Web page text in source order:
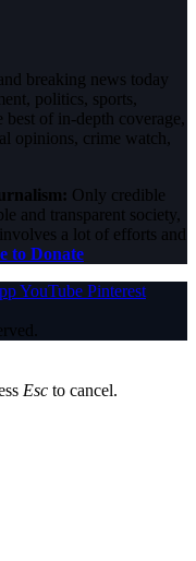
breaking news today
politics, sports,
of in-depth coverage,
opinions, crime watch,
Only credible
and transparent society,
a lot of efforts and
to Donate
YouTube Pinterest
Esc to cancel.